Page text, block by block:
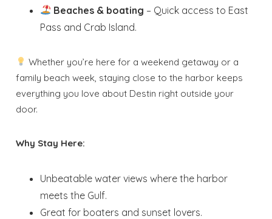
Beaches & boating – Quick access to East
Pass and Crab Island.
Whether you’re here for a weekend getaway or a
family beach week, staying close to the harbor keeps
everything you love about Destin right outside your
door.
Why Stay Here:
Unbeatable water views where the harbor
meets the Gulf.
Great for boaters and sunset lovers.